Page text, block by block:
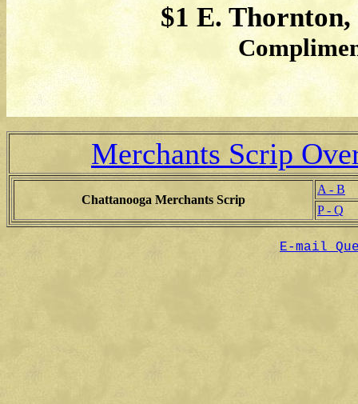
$1 E. Thornton,
Merchants Scrip
Chattanooga Merchants Scrip
A - B
P - Q
E-mail